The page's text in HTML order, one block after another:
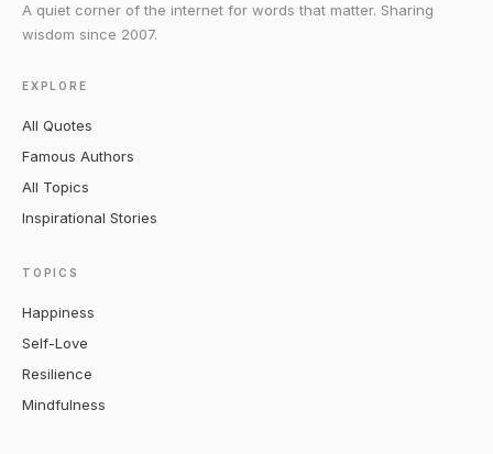
A quiet corner of the internet for words that matter. Sharing
wisdom since 2007.
EXPLORE
All Quotes
Famous Authors
All Topics
Inspirational Stories
TOPICS
Happiness
Self-Love
Resilience
Mindfulness